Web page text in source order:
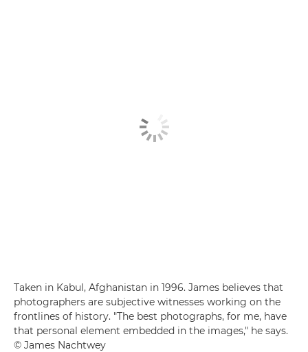
Taken in Kabul, Afghanistan in 1996. James believes that
photographers are subjective witnesses working on the
frontlines of history. "The best photographs, for me, have
that personal element embedded in the images," he says.
© James Nachtwey